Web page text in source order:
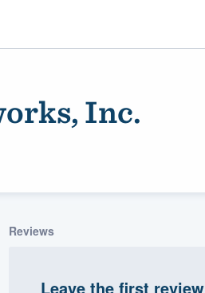
Inc.
Reviews
Leave the first review